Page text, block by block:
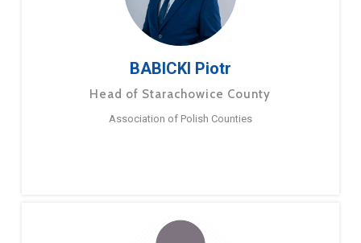
BABICKI Piotr
Head of Starachowice County
Association of Polish Counties